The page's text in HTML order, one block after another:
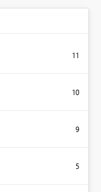
11
10
9
5